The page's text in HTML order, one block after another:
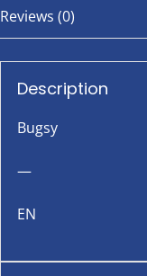
Reviews (0)
Description
Bugsy
—
EN